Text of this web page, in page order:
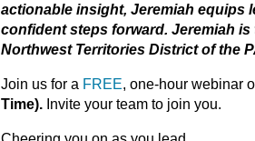
actionable insight, Jeremiah equips
confident steps forward. Jeremiah
Northwest Territories District of the
Join us for a FREE, one-hour webinar
Time). Invite your team to join you.